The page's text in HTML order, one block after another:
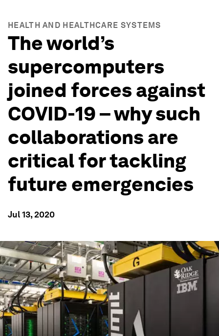
HEALTH AND HEALTHCARE SYSTEMS
The world’s
supercomputers
joined forces against
COVID-19 – why such
collaborations are
critical for tackling
future emergencies
Jul 13, 2020